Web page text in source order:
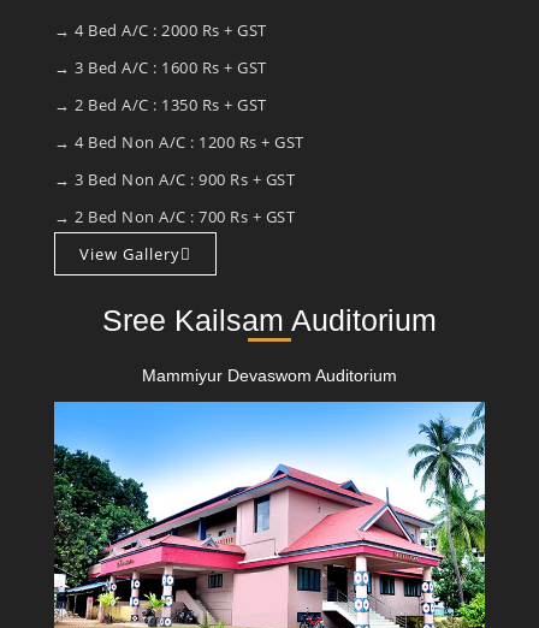
→ 4 Bed A/C : 2000 Rs + GST
→ 3 Bed A/C : 1600 Rs + GST
→ 2 Bed A/C : 1350 Rs + GST
→ 4 Bed Non A/C : 1200 Rs + GST
→ 3 Bed Non A/C : 900 Rs + GST
→ 2 Bed Non A/C : 700 Rs + GST
View Gallery
Sree Kailsam Auditorium
Mammiyur Devaswom Auditorium